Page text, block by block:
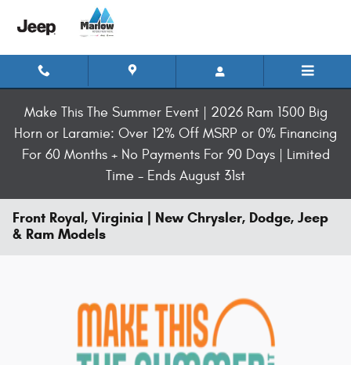
Skip to main content
Make This The Summer Event | 2026 Ram 1500 Big
Horn or Laramie: Over 12% Off MSRP or 0% Financing
For 60 Months + No Payments For 90 Days | Limited
Time - Ends August 31st
Front Royal, Virginia | New Chrysler, Dodge, Jeep
& Ram Models